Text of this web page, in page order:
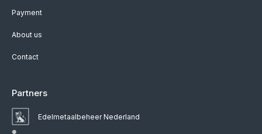
Payment
About us
Contact
Partners
Edelmetaalbeheer Nederland